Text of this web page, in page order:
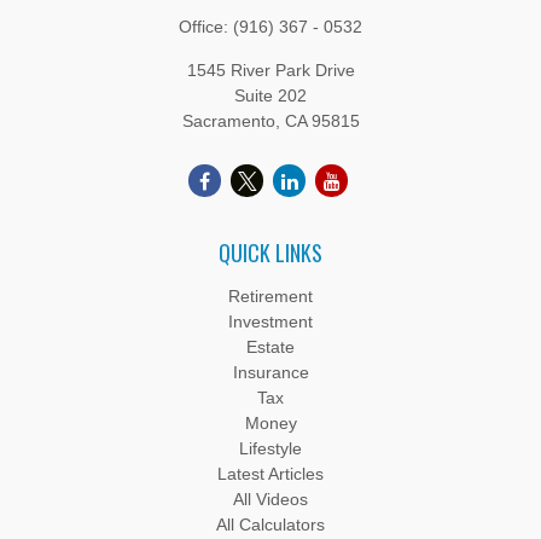
Office: (916) 367 - 0532
1545 River Park Drive
Suite 202
Sacramento, CA 95815
QUICK LINKS
Retirement
Investment
Estate
Insurance
Tax
Money
Lifestyle
Latest Articles
All Videos
All Calculators